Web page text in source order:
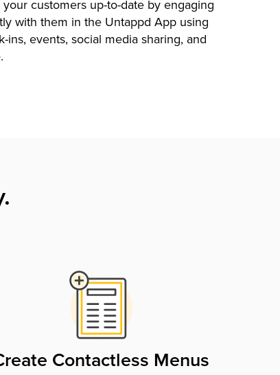
your customers up-to-date by engaging
with them in the Untappd App using
ins, events, social media sharing, and
Contactless Menus